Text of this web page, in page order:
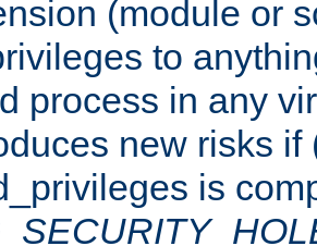
(module or
to
process in any
new risks if
is